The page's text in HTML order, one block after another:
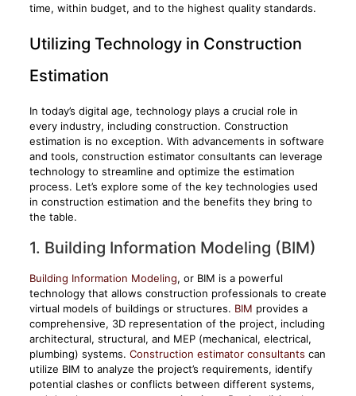
time, within budget, and to the highest quality standards.
Utilizing Technology in Construction
Estimation
In today’s digital age, technology plays a crucial role in
every industry, including construction. Construction
estimation is no exception. With advancements in software
and tools, construction estimator consultants can leverage
technology to streamline and optimize the estimation
process. Let’s explore some of the key technologies used
in construction estimation and the benefits they bring to
the table.
1. Building Information Modeling (BIM)
Building Information Modeling, or BIM is a powerful
technology that allows construction professionals to create
virtual models of buildings or structures. BIM provides a
comprehensive, 3D representation of the project, including
architectural, structural, and MEP (mechanical, electrical,
plumbing) systems. Construction estimator consultants can
utilize BIM to analyze the project’s requirements, identify
potential clashes or conflicts between different systems,